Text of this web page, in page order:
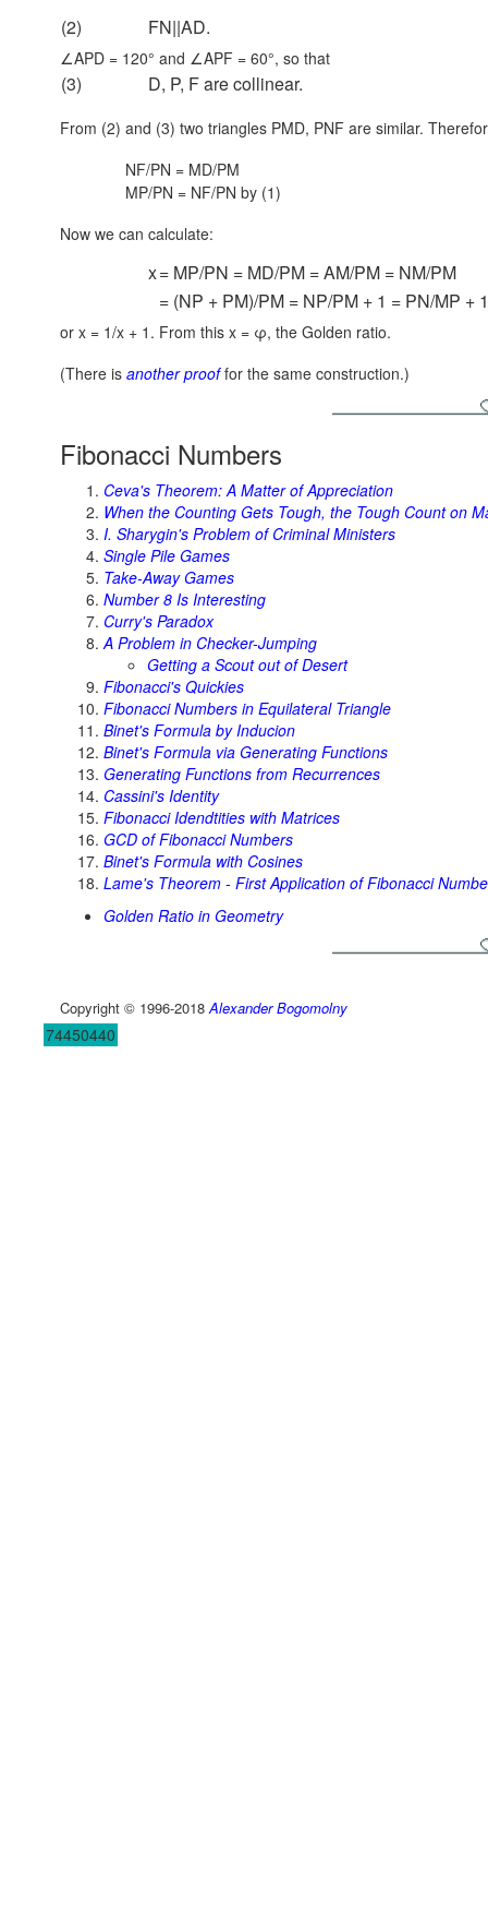
(2) FN||AD.
∠APD = 120° and ∠APF = 60°, so that
(3) D, P, F are collinear.
From (2) and (3) two triangles PMD, PNF are similar.
NF/PN = MD/PM
MP/PN = NF/PN by (1)
Now we can calculate:
x= MP/PN = MD/PM = AM/PM = NM/PM
= (NP + PM)/PM = NP/PM + 1 = PN/MP + 1
or x = 1/x + 1. From this x = φ, the Golden ratio.
(There is another prooffor the same construction.)
Fibonacci Numbers
Ceva's Theorem: A Matter of Appreciation
When the Counting Gets Tough, the Tough Count on
I. Sharygin's Problem of Criminal Ministers
Single Pile Games
Take-Away Games
Number 8 Is Interesting
Curry's Paradox
A Problem in Checker-Jumping
Getting a Scout out of Desert
Fibonacci's Quickies
Fibonacci Numbers in Equilateral Triangle
Binet's Formula by Inducion
Binet's Formula via Generating Functions
Generating Functions from Recurrences
Cassini's Identity
Fibonacci Idendtities with Matrices
GCD of Fibonacci Numbers
Binet's Formula with Cosines
Lame's Theorem - First Application of Fibonacci
Golden Ratio in Geometry
Copyright © 1996-2018 Alexander Bogomolny
74450440